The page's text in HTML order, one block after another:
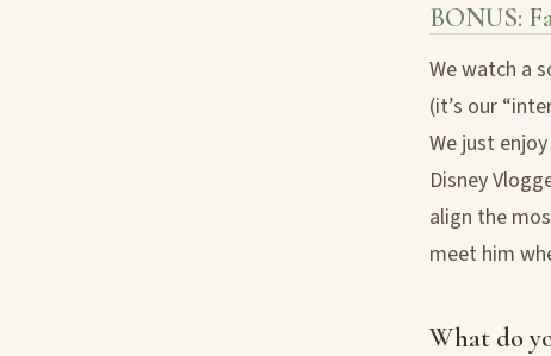
BONUS:
We watch a
(it’s our
We just
Disney
align the
meet him
What do